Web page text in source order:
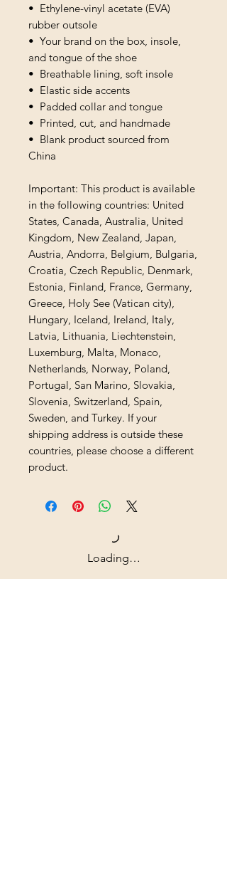
•  Ethylene-vinyl acetate (EVA)
rubber outsole
•  Your brand on the box, insole,
and tongue of the shoe
•  Breathable lining, soft insole
•  Elastic side accents
•  Padded collar and tongue
•  Printed, cut, and handmade
•  Blank product sourced from
China
Important: This product is available
in the following countries: United
States, Canada, Australia, United
Kingdom, New Zealand, Japan,
Austria, Andorra, Belgium, Bulgaria,
Croatia, Czech Republic, Denmark,
Estonia, Finland, France, Germany,
Greece, Holy See (Vatican city),
Hungary, Iceland, Ireland, Italy,
Latvia, Lithuania, Liechtenstein,
Luxemburg, Malta, Monaco,
Netherlands, Norway, Poland,
Portugal, San Marino, Slovakia,
Slovenia, Switzerland, Spain,
Sweden, and Turkey. If your
shipping address is outside these
countries, please choose a different
product.
Loading…